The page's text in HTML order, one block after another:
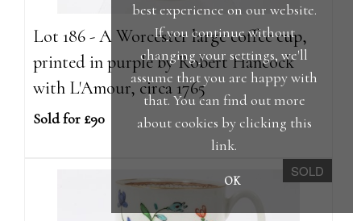
Lot 186 - A Worcester large coffee cup,
printed in purple by Robert Hancock
with L'Amour, circa 1765
Sold for £90
SOLD
best experience on our website.
If you continue without
changing your settings, we'll
assume that you are happy with
that. You can find out more
about cookies by clicking this
link.
OK